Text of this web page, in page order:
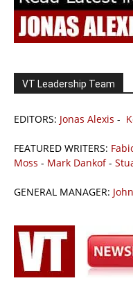
VT Leadership Team
EDITORS: Jonas Alexis -
FEATURED WRITERS:
Moss - Mark Dankof-
GENERAL MANAGER: